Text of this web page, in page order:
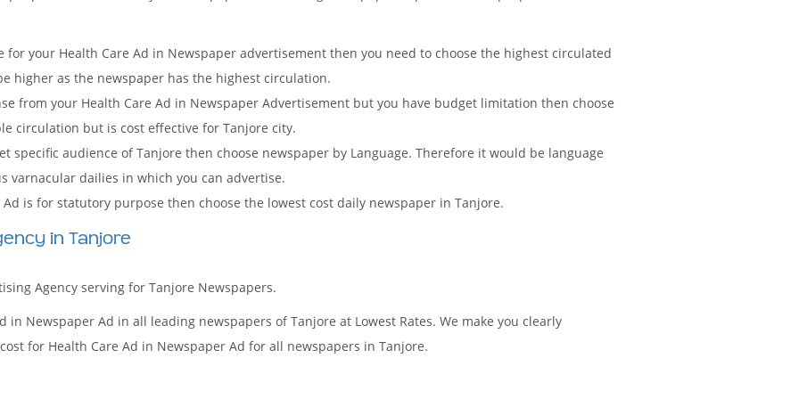
for your Health Care Ad in Newspaper advertisement then you need to choose the highest circulated
higher as the newspaper has the highest circulation.
from your Health Care Ad in Newspaper Advertisement but you have budget limitation then choose
circulation but is cost effective for Tanjore city.
specific audience of Tanjore then choose newspaper by Language. Therefore it would be language
varnacular dailies in which you can advertise.
is for statutory purpose then choose the lowest cost daily newspaper in Tanjore.
in Tanjore
Agency serving for Tanjore Newspapers.
in Newspaper Ad in all leading newspapers of Tanjore at Lowest Rates. We make you clearly
for Health Care Ad in Newspaper Ad for all newspapers in Tanjore.